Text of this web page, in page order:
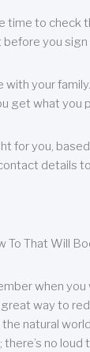
to check
you sign
your
get what you
for you,
details
To That Will
when
great way to
natural
no